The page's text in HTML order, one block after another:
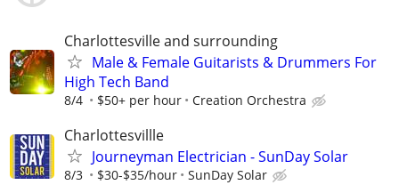
Charlottesville and surrounding
Male & Female Guitarists & Drummers For
High Tech Band
8/4 $50+ per hour Creation Orchestra
Charlottesvillle
Journeyman Electrician - SunDay Solar
8/3 $30-$35/hour SunDay Solar